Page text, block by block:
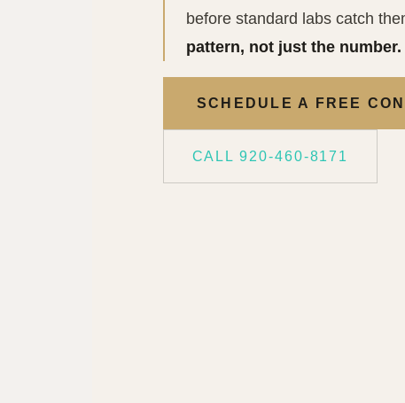
before standard labs catch
pattern, not just the number.
SCHEDULE A FREE
CALL 920-460-8171